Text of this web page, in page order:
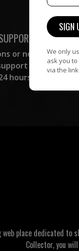
or need
team
hours.
web place dedicated
Collector, you
We only
ask you
via the